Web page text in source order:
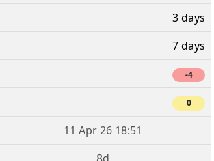
3 days
7 days
-4
0
11 Apr 26 18:51
8d